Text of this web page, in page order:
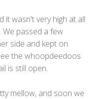
it wasn't very high at all
We passed a few
side and kept on
the whoopdeedoos
is still open.
mellow, and soon we